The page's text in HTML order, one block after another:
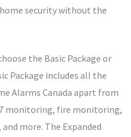
security without the
the Basic Package or
Package includes all the
Alarms Canada apart from
monitoring, fire monitoring,
more. The Expanded